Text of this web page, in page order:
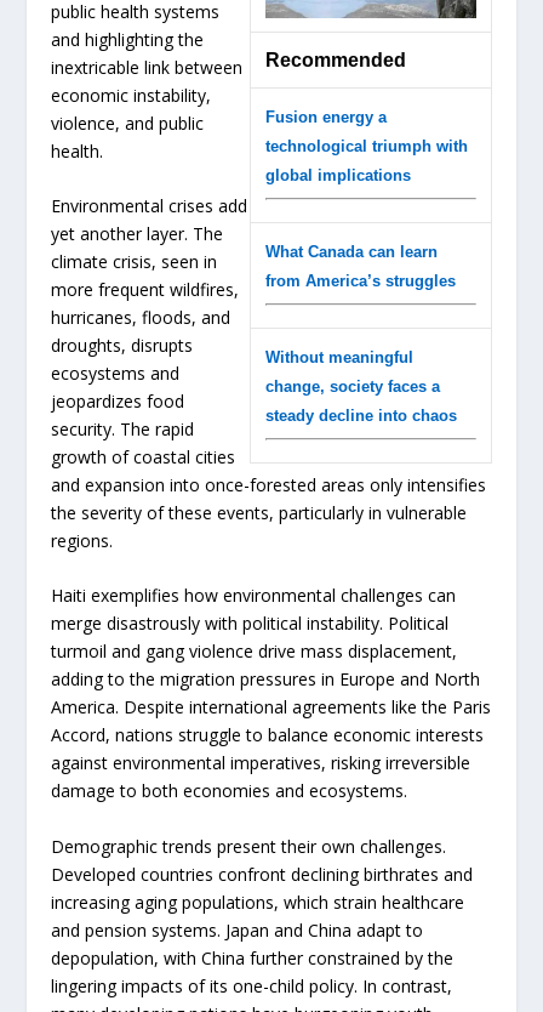
Recommended
Fusion energy a
technological triumph with
global implications
What Canada can learn
from America’s struggles
Without meaningful
change, society faces a
steady decline into chaos
public health systems
and highlighting the
inextricable link between
economic instability,
violence, and public
health.
Environmental crises add
yet another layer. The
climate crisis, seen in
more frequent wildfires,
hurricanes, floods, and
droughts, disrupts
ecosystems and
jeopardizes food
security. The rapid
growth of coastal cities
and expansion into once-forested areas only intensifies
the severity of these events, particularly in vulnerable
regions.
Haiti exemplifies how environmental challenges can
merge disastrously with political instability. Political
turmoil and gang violence drive mass displacement,
adding to the migration pressures in Europe and North
America. Despite international agreements like the Paris
Accord, nations struggle to balance economic interests
against environmental imperatives, risking irreversible
damage to both economies and ecosystems.
Demographic trends present their own challenges.
Developed countries confront declining birthrates and
increasing aging populations, which strain healthcare
and pension systems. Japan and China adapt to
depopulation, with China further constrained by the
lingering impacts of its one-child policy. In contrast,